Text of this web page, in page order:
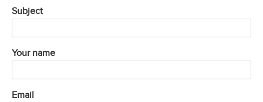
Subject
Your name
Email